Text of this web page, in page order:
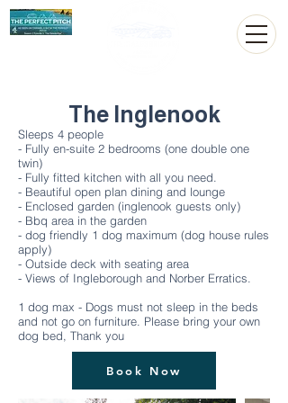
The Inglenook
Sleeps 4 people
- Fully en-suite 2 bedrooms (one double one
twin)
- Fully fitted kitchen with all you need.
- Beautiful open plan dining and lounge
- Enclosed garden (inglenook guests only)
- Bbq area in the garden
- dog friendly 1 dog maximum (dog house rules
apply)
- Outside deck with seating area
- Views of Ingleborough and Norber Erratics.
1 dog max - Dogs must not sleep in the beds
and not go on furniture. Please bring your own
dog bed, Thank you
Book Now